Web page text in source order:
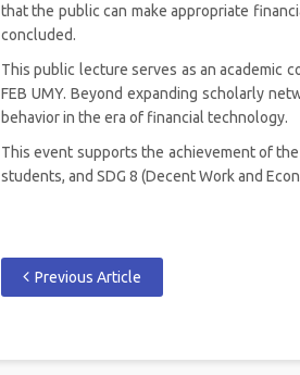
that the public can make appropriate
concluded.
This public lecture serves as an academic
FEB UMY. Beyond expanding scholarly
behavior in the era of financial technology.
This event supports the achievement of
students, and SDG 8 (Decent Work and
Previous Article